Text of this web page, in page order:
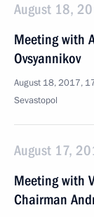
August 18,
Meeting with
Ovsyannikov
August 18, 2017,
Sevastopol
August 17,
Meeting with
Chairman